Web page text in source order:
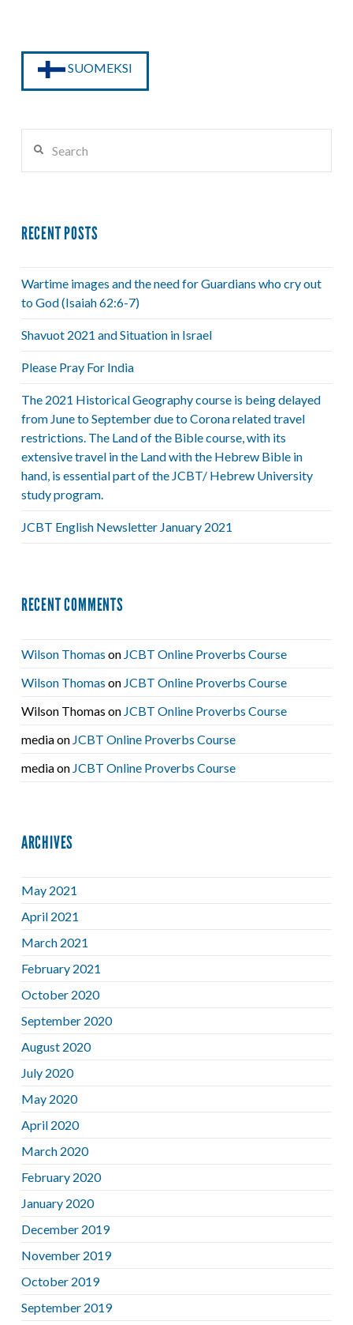
SUOMEKSI
RECENT POSTS
Wartime images and the need for Guardians who cry out
to God (Isaiah 62:6-7)
Shavuot 2021 and Situation in Israel
Please Pray For India
The 2021 Historical Geography course is being delayed
from June to September due to Corona related travel
restrictions. The Land of the Bible course, with its
extensive travel in the Land with the Hebrew Bible in
hand, is essential part of the JCBT/ Hebrew University
study program.
JCBT English Newsletter January 2021
RECENT COMMENTS
Wilson Thomas on JCBT Online Proverbs Course
Wilson Thomas on JCBT Online Proverbs Course
Wilson Thomas on JCBT Online Proverbs Course
mediaon JCBT Online Proverbs Course
mediaon JCBT Online Proverbs Course
ARCHIVES
May 2021
April 2021
March 2021
February 2021
October 2020
September 2020
August 2020
July 2020
May 2020
April 2020
March 2020
February 2020
January 2020
December 2019
November 2019
October 2019
September 2019